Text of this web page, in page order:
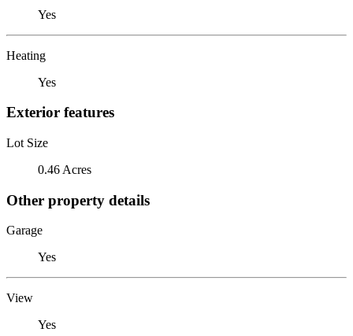
Yes
Heating
Yes
Exterior features
Lot Size
0.46 Acres
Other property details
Garage
Yes
View
Yes